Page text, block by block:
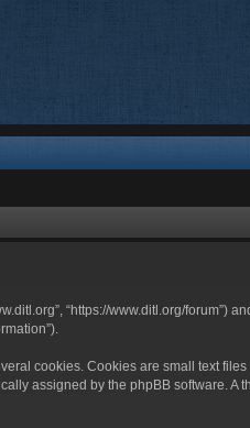
“https://www.ditl.org/forum”)
cookies. Cookies are small text
assigned by the phpBB software.